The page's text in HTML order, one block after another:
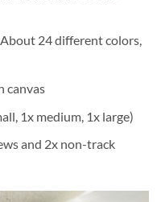
24 different colors,
canvas
1x medium, 1x large)
and 2x non-track